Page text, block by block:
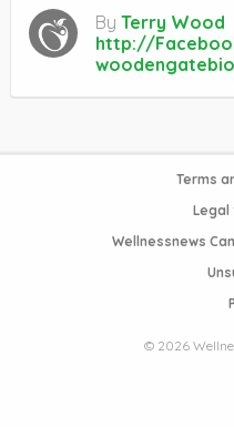
By Terry Wood
http://
Terms
Legal
Wellnessnews
© 2026